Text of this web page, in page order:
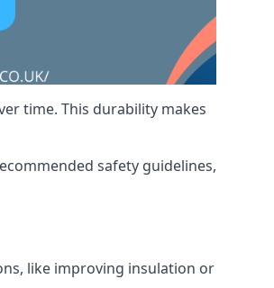
time. This durability makes
safety guidelines,
like improving insulation or